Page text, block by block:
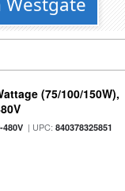
(75/100/150W),
480V | UPC:840378325851